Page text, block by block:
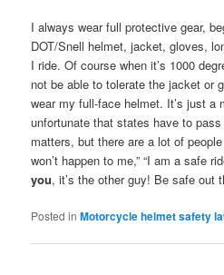
I always wear full protective gear,
DOT/Snell helmet, jacket, gloves,
I ride. Of course when it’s 1000
not be able to tolerate the jacket or
wear my full-face helmet. It’s just a
unfortunate that states have to
matters, but there are a lot of
won’t happen to me,” “I am a safe
you, it’s the other guy! Be safe out
Posted in Motorcycle helmet safety